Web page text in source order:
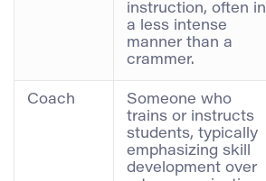
instruction, often in
a less intense
manner than a
crammer.
Coach
Someone who
trains or instructs
students, typically
emphasizing skill
development over